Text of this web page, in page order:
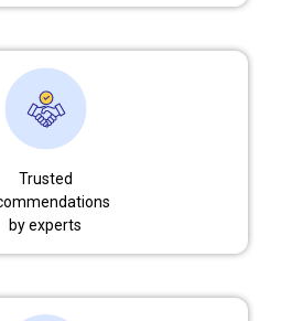
Trusted
by experts